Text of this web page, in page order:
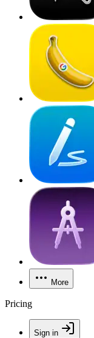
More
Pricing
Sign in